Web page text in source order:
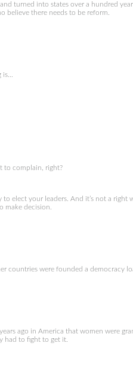
turned into states over a hundred
believe there needs to be reform.
to complain, right?
to elect your leaders. And it’s not a
make decision.
countries were founded a democracy
ago in America that women were
had to fight to get it.